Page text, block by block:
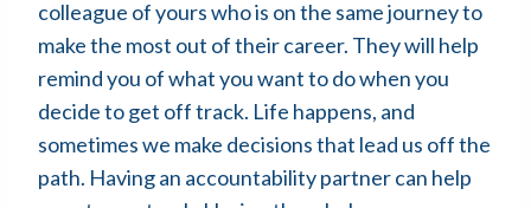
colleague of yours who is on the same journey to
make the most out of their career. They will help
remind you of what you want to do when you
decide to get off track. Life happens, and
sometimes we make decisions that lead us off the
path. Having an accountability partner can help